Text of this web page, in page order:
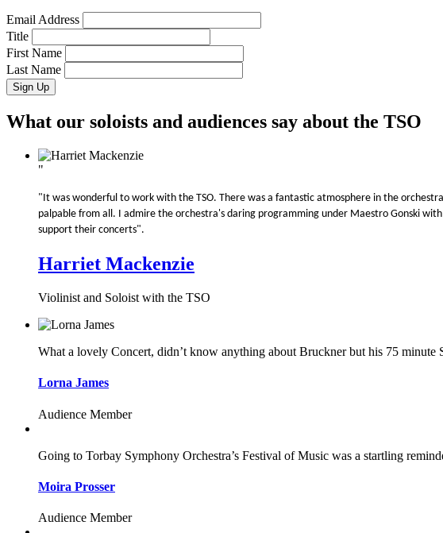
Email Address
Title
First Name
Last Name
What our soloists and audiences say about the TSO
"
"It was wonderful to work with the TSO. There was a fantastic atmosphere in the
palpable from all. I admire the orchestra's daring programming under Maestro Gonski
support their concerts".
Harriet Mackenzie
Violinist and Soloist with the TSO
What a lovely Concert, didn’t know anything about Bruckner but his 75
Lorna James
Audience Member
Going to Torbay Symphony Orchestra’s Festival of Music was a startling
Moira Prosser
Audience Member